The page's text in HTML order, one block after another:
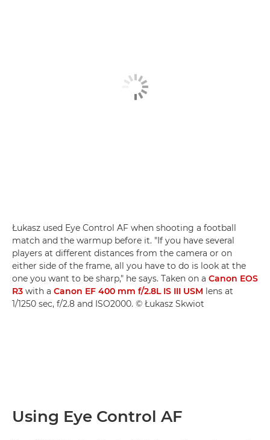
Łukasz used Eye Control AF when shooting a football
match and the warmup before it. "If you have several
players at different distances from the camera or on
either side of the frame, all you have to do is look at the
one you want to be sharp," he says. Taken on a Canon EOS
R3 with a Canon EF 400 mm f/2.8L IS III USM lens at
1/1250 sec, f/2.8 and ISO2000. © Łukasz Skwiot
Using Eye Control AF